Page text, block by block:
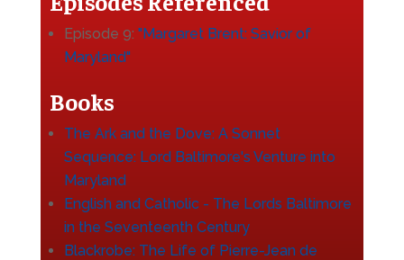
Episode 9: "Margaret Brent: Savior of
Maryland"
Books
The Ark and the Dove: A Sonnet
Sequence: Lord Baltimore's Venture into
Maryland
English and Catholic - The Lords Baltimore
in the Seventeenth Century
Blackrobe: The Life of Pierre-Jean de